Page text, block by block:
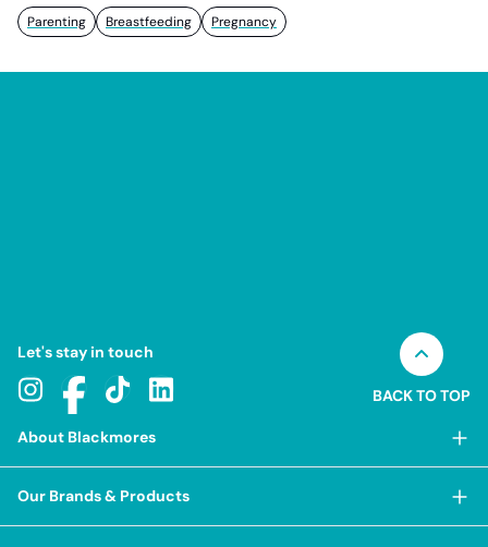
Parenting Breastfeeding Pregnancy
Let's stay in touch
BACK TO TOP
About Blackmores
About Blackmores
Our Brands & Products